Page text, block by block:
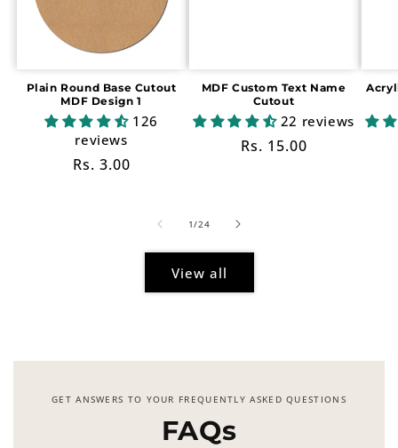
Plain Round Base Cutout
MDF Design 1
126
reviews
Regular
Rs. 3.00
MDF Custom Text Name
Cutout
22 reviews
Regular
Rs. 15.00
1/of
24
View all
GET ANSWERS TO YOUR FREQUENTLY ASKED QUESTIONS
FAQs